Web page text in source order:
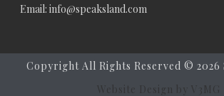
Email: info@speaksland.com
Copyright All Rights Reserved © 2026
Website Design by V3MG